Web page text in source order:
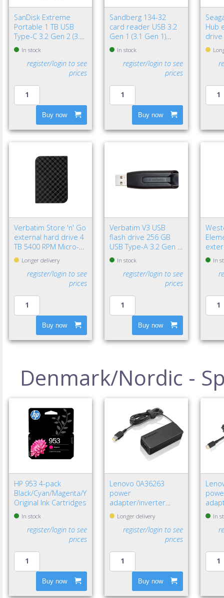
SanDisk Extreme
Portable 1 TB USB
Type-C 3.2 Gen 2 (3.1
Gen 2) Black
In stock
register/login to see
prices
Buy now
Sandberg 134-32
card reader USB 3.2
Gen 1 (3.1 Gen 1)
BlackIn stock
register/login to see
prices
Buy now
Hub
drive
3.2
Black
Verbatim Store 'n' Go
external hard drive 4
TB 5400 RPM Micro-
USB B 3.2 Gen 1 (3.1
Gen 1) Black
Longer delivery
register/login to see
prices
Buy now
Verbatim V3 USB
flash drive 256 GB
USB Type-A 3.2 Gen 1
(3.1 Gen 1) Black
In stock
register/login to see
prices
Buy now
TB
3.2
Black
In
Denmark/Nordic -
HP 953 4-pack
Black/Cyan/Magenta/Yellow
Original Ink Cartridges
In stock
register/login to see
prices
Buy now
Lenovo 0A36263
power
adapter/inverter
Indoor 65 W Black
Longer delivery
register/login to see
prices
Buy now
WIn